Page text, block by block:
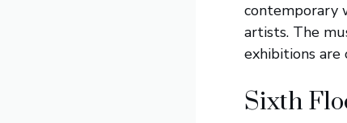
contemporary
artists. The
exhibitions are
Sixth